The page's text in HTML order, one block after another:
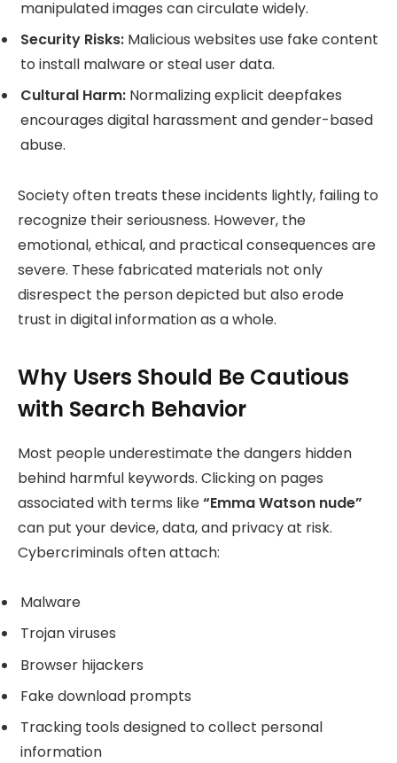
manipulated images can circulate widely.
Security Risks: Malicious websites use fake content
to install malware or steal user data.
Cultural Harm: Normalizing explicit deepfakes
encourages digital harassment and gender-based
abuse.
Society often treats these incidents lightly, failing to
recognize their seriousness. However, the
emotional, ethical, and practical consequences are
severe. These fabricated materials not only
disrespect the person depicted but also erode
trust in digital information as a whole.
Why Users Should Be Cautious
with Search Behavior
Most people underestimate the dangers hidden
behind harmful keywords. Clicking on pages
associated with terms like“Emma Watson nude”
can put your device, data, and privacy at risk.
Cybercriminals often attach:
Malware
Trojan viruses
Browser hijackers
Fake download prompts
Tracking tools designed to collect personal
information